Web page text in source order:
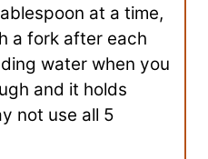
at a time,
a fork after each
water when you
and it holds
not use all 5